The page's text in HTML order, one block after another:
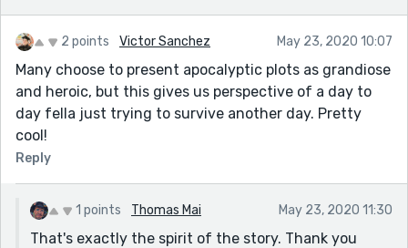
2 points Victor Sanchez May 23, 2020 10:07
Many choose to present apocalyptic plots as grandiose
and heroic, but this gives us perspective of a day to
day fella just trying to survive another day. Pretty
cool!
Reply
1 points Thomas Mai May 23, 2020 11:30
That's exactly the spirit of the story. Thank you